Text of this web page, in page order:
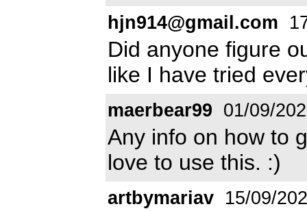
hjn914@gmail.com
Did anyone figure
like I have tried
maerbear99 01/09/
Any info on how to
love to use this. :)
artbymariav 15/09/